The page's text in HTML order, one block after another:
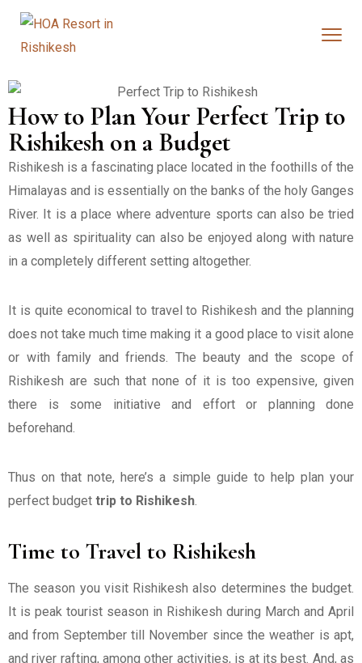
How to Plan Your Perfect Trip to
Rishikesh on a Budget
Rishikesh is a fascinating place located in the foothills of the
Himalayas and is essentially on the banks of the holy Ganges
River. It is a place where adventure sports can also be tried
as well as spirituality can also be enjoyed along with nature
in a completely different setting altogether.
It is quite economical to travel to Rishikesh and the planning
does not take much time making it a good place to visit alone
or with family and friends. The beauty and the scope of
Rishikesh are such that none of it is too expensive, given
there is some initiative and effort or planning done
beforehand.
Thus on that note, here’s a simple guide to help plan your
perfect budget trip to Rishikesh.
Time to Travel to Rishikesh
The season you visit Rishikesh also determines the budget.
It is peak tourist season in Rishikesh during March and April
and from September till November since the weather is apt,
and river rafting, among other activities, is at its best. And, as